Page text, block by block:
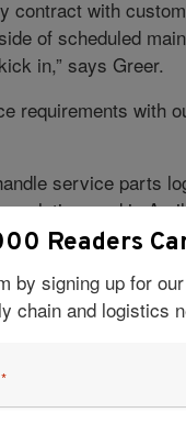
contract with
of scheduled
in,” says Greer.
requirements with
service parts
solution, and in
service parts
Greer
we apply
historical data to
are being
Readers
by signing up for
chain and logistics
*